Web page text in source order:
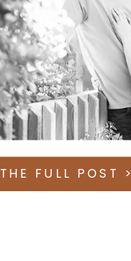
THE FULL POST >